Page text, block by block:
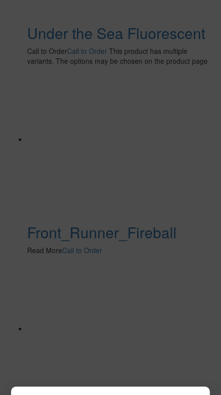
Under the Sea Fluorescent
Call to OrderCall to Order This product has multiple
variants. The options may be chosen on the product page
Front_Runner_Fireball
Read MoreCall to Order